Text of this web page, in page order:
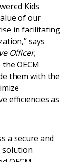
Kids
of our
in facilitating
says
Officer,
OECM
them with the
efficiencies as
a secure and
solution
Password?